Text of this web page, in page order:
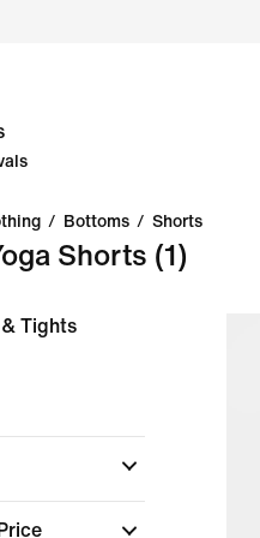
/ Bottoms / Shorts
Shorts (1)
Tights